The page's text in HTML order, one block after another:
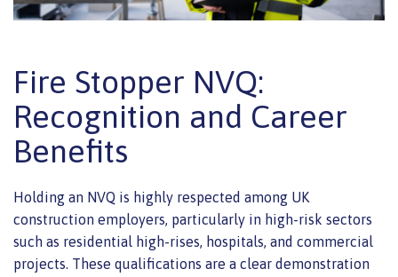
Fire Stopper NVQ:
Recognition and Career
Benefits
Holding an NVQ is highly respected among UK
construction employers, particularly in high-risk sectors
such as residential high-rises, hospitals, and commercial
projects. These qualifications are a clear demonstration